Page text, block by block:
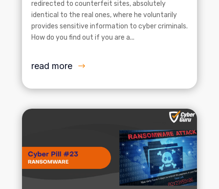
redirected to counterfeit sites, absolutely
identical to the real ones, where he voluntarily
provides sensitive information to cyber criminals.
How do you find out if you are a...
read more